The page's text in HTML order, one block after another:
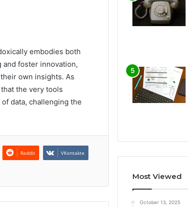
embodies both
and foster innovation,
own insights. As
the very tools
data, challenging the
Reddit VKontakte
Most Viewed
October 13, 2025